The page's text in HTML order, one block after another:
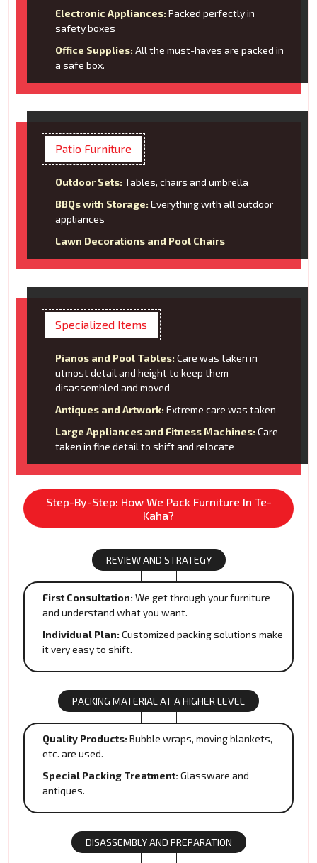
Electronic Appliances: Packed perfectly in
safety boxes
Office Supplies: All the must-haves are packed in
a safe box.
Patio Furniture
Outdoor Sets: Tables, chairs and umbrella
BBQs with Storage: Everything with all outdoor
appliances
Lawn Decorations and Pool Chairs
Specialized Items
Pianos and Pool Tables: Care was taken in
utmost detail and height to keep them
disassembled and moved
Antiques and Artwork: Extreme care was taken
Large Appliances and Fitness Machines: Care
taken in fine detail to shift and relocate
Step-By-Step: How We Pack Furniture In Te-
Kaha?
REVIEW AND STRATEGY
First Consultation: We get through your furniture
and understand what you want.
Individual Plan: Customized packing solutions make
it very easy to shift.
PACKING MATERIAL AT A HIGHER LEVEL
Quality Products: Bubble wraps, moving blankets,
etc. are used.
Special Packing Treatment: Glassware and
antiques.
DISASSEMBLY AND PREPARATION